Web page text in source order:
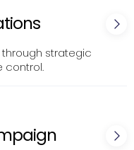
strategic
control.